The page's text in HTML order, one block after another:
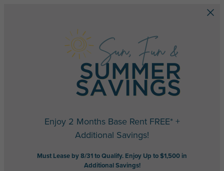
Enjoy 2 Months Base Rent FREE* +
Additional Savings!
Must Lease by 8/31 to Qualify. Enjoy Up to $1,500 in
Additional Savings!